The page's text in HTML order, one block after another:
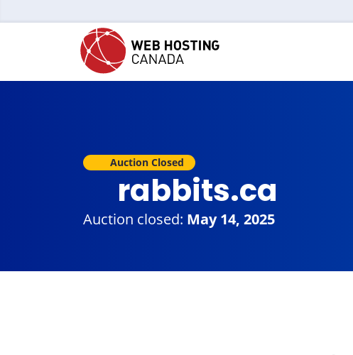
Auction Closed
rabbits.ca
Auction closed: May 14, 2025